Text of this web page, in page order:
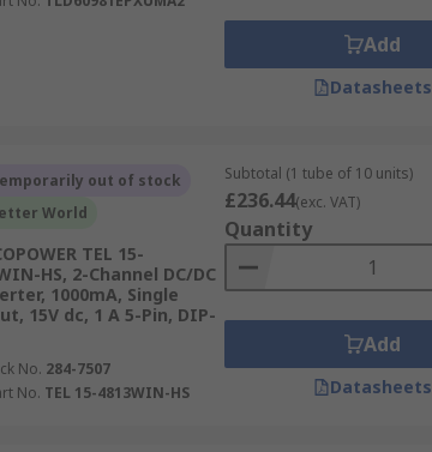
be divided into several categories:
Add
Datasheets
out of stock
World
TEL 15-
HS, 2-Channel DC/DC
1000mA, Single
15V dc, 1 A 5-Pin, DIP-
No. 284-7507
No. TEL 15-4813WIN-HS
Subtotal (1 tube of 10 units)
£236.44(exc. VAT)
Quantity
Add
Datasheets